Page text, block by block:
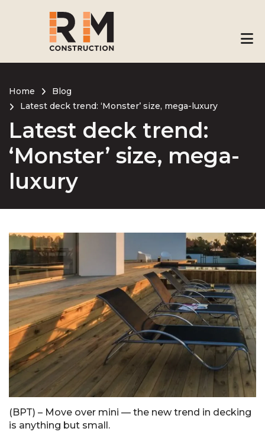
Breadcrumb
Home
Blog
Latest deck trend: ‘Monster’ size, mega-luxury
Latest deck trend:
‘Monster’ size, mega-
luxury
(BPT) – Move over mini — the new trend in decking
is anything but small.